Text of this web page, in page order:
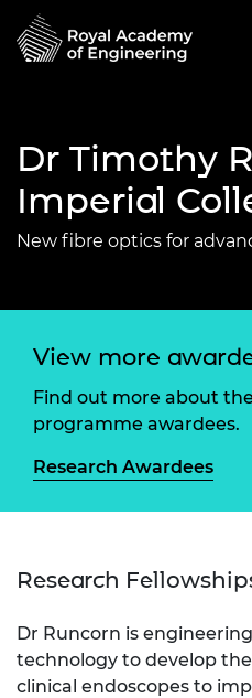
Dr Timothy
Imperial
New fibre optics for
View more
Find out more about
programme awardees.
Research Awardees
Research
Dr Runcorn is
technology to develop
clinical endoscopes to